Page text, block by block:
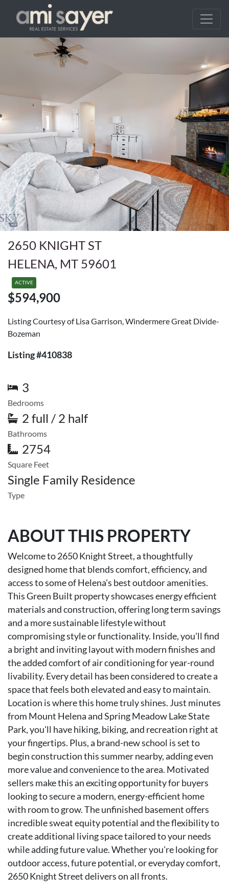
2650 KNIGHT ST
HELENA, MT 59601
ACTIVE
$594,900
Listing Courtesy of Lisa Garrison, Windermere Great Divide-
Bozeman
Listing #410838
3
Bedrooms
2 full / 2 half
Bathrooms
2754
Square Feet
Single Family Residence
Type
ABOUT THIS PROPERTY
Welcome to 2650 Knight Street, a thoughtfully
designed home that blends comfort, efficiency, and
access to some of Helena's best outdoor amenities.
This Green Built property showcases energy efficient
materials and construction, offering long term savings
and a more sustainable lifestyle without
compromising style or functionality. Inside, you'll find
a bright and inviting layout with modern finishes and
the added comfort of air conditioning for year-round
livability. Every detail has been considered to create a
space that feels both elevated and easy to maintain.
Location is where this home truly shines. Just minutes
from Mount Helena and Spring Meadow Lake State
Park, you'll have hiking, biking, and recreation right at
your fingertips. Plus, a brand-new school is set to
begin construction this summer nearby, adding even
more value and convenience to the area. Motivated
sellers make this an exciting opportunity for buyers
looking to secure a modern, energy-efficient home
with room to grow. The unfinished basement offers
incredible sweat equity potential and the flexibility to
create additional living space tailored to your needs
while adding future value. Whether you're looking for
outdoor access, future potential, or everyday comfort,
2650 Knight Street delivers on all fronts.